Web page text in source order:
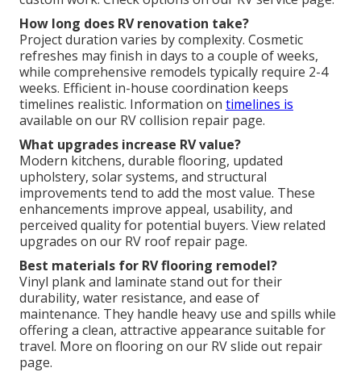
How long does RV renovation take?
Project duration varies by complexity. Cosmetic
refreshes may finish in days to a couple of weeks,
while comprehensive remodels typically require 2-4
weeks. Efficient in-house coordination keeps
timelines realistic. Information on timelines is
available on our RV collision repair page.
What upgrades increase RV value?
Modern kitchens, durable flooring, updated
upholstery, solar systems, and structural
improvements tend to add the most value. These
enhancements improve appeal, usability, and
perceived quality for potential buyers. View related
upgrades on our RV roof repair page.
Best materials for RV flooring remodel?
Vinyl plank and laminate stand out for their
durability, water resistance, and ease of
maintenance. They handle heavy use and spills while
offering a clean, attractive appearance suitable for
travel. More on flooring on our RV slide out repair
page.